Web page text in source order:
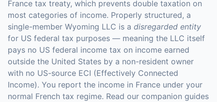
France tax treaty, which prevents double taxation on
most categories of income. Properly structured, a
single-member Wyoming LLC is a disregarded entity
for US federal tax purposes — meaning the LLC itself
pays no US federal income tax on income earned
outside the United States by a non-resident owner
with no US-source ECI (Effectively Connected
Income). You report the income in France under your
normal French tax regime. Read our companion guides